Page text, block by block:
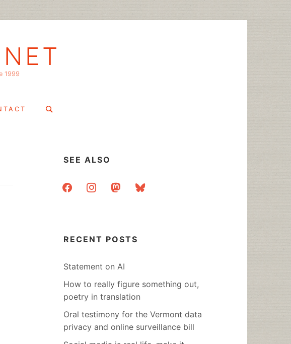
1999
Search
SEE ALSO
facebookinstagrammastodonbluesky
RECENT POSTS
Statement on AI
How to really figure something out,
poetry in translation
Oral testimony for the Vermont data
privacy and online surveillance bill